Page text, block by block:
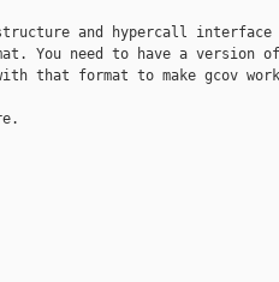
and hypercall interface
You need to have a version of
that format to make gcov